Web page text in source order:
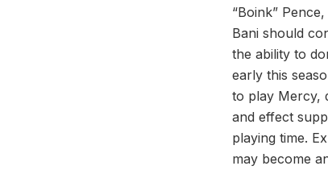
“Boink”
Bani should
the ability to
early this
to play Mercy,
and effect
playing time.
may become